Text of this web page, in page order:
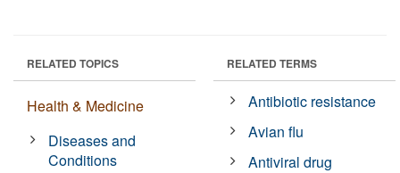
RELATED TOPICS
Health & Medicine
Diseases and
Conditions
RELATED TERMS
Antibiotic resistance
Avian flu
Antiviral drug